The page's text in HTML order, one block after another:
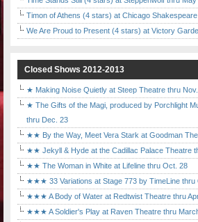
Timon of Athens (4 stars) at Chicago
We Are Proud to Present (4 stars) at Victory
Closed Shows 2012-2013
★ Making Noise Quietly at Steep Theatre thru
★ The Gifts of the Magi, produced by Porchlight
thru Dec. 23
★★ By the Way, Meet Vera Stark at Goodman
★★ Jekyll & Hyde at the Cadillac Palace Theatre
★★ The Woman in White at Lifeline thru Oct. 28
★★★ 33 Variations at Stage 773 by TimeLine thru
★★★ A Body of Water at Redtwist Theatre thru
★★★ A Soldier's Play at Raven Theatre thru